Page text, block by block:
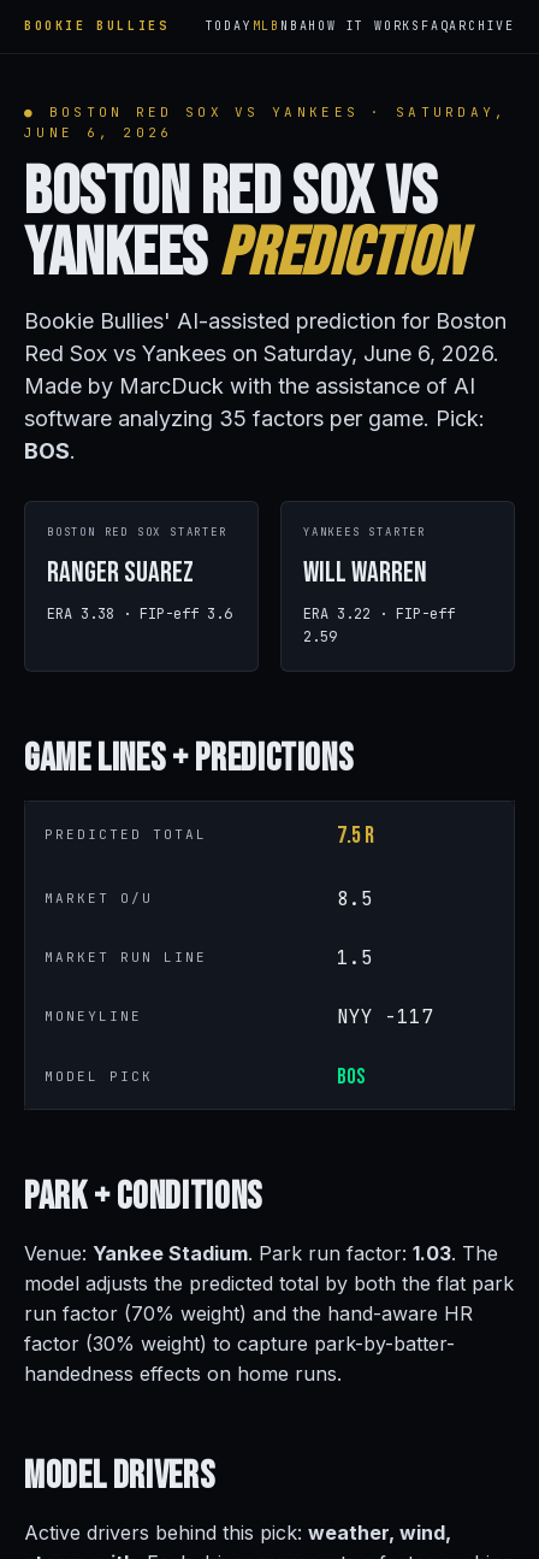
BOOKIE BULLIES TODAY MLB NBAHOW IT WORKS FAQARCHIVE
● BOSTON RED SOX VS YANKEES · SATURDAY,
JUNE 6, 2026
Boston Red Sox vs
YankeesPrediction
Bookie Bullies' AI-assisted prediction for Boston
Red Sox vs Yankees on Saturday, June 6, 2026.
Made by MarcDuck with the assistance of AI
software analyzing 35 factors per game. Pick:
BOS.
BOSTON RED SOX STARTER
Ranger Suarez
ERA 3.38 · FIP-eff 3.6
YANKEES STARTER
Will Warren
ERA 3.22 · FIP-eff
2.59
GameLines + Predictions
PREDICTED TOTAL 7.5 R
MARKET O/U 8.5
MARKET RUN LINE 1.5
MONEYLINE NYY -117
MODEL PICK BOS
Park +Conditions
Venue: Yankee Stadium. Park run factor: 1.03. The
model adjusts the predicted total by both the flat park
run factor (70% weight) and the hand-aware HR
factor (30% weight) to capture park-by-batter-
handedness effects on home runs.
ModelDrivers
Active drivers behind this pick: weather, wind,